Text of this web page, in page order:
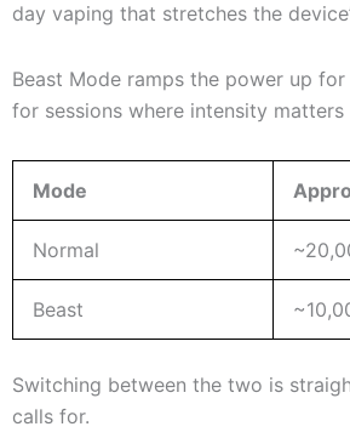
day vaping that stretches the
Beast Mode ramps the power up
for sessions where intensity
Mode
Normal
Beast
Switching between the two is
calls for.